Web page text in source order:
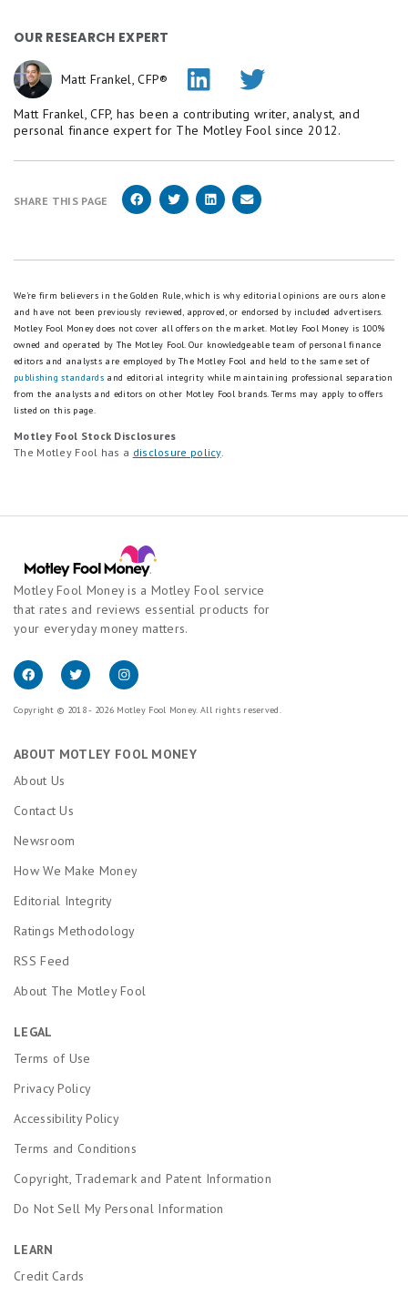
OUR RESEARCH EXPERT
Matt Frankel, CFP®
Matt Frankel, CFP, has been a contributing writer, analyst, and
personal finance expert for The Motley Fool since 2012.
SHARE THIS PAGE
We're firm believers in the Golden Rule, which is why editorial opinions are ours alone
and have not been previously reviewed, approved, or endorsed by included advertisers.
Motley Fool Money does not cover all offers on the market. Motley Fool Money is 100%
owned and operated by The Motley Fool. Our knowledgeable team of personal finance
editors and analysts are employed by The Motley Fool and held to the same set of
publishing standards and editorial integrity while maintaining professional separation
from the analysts and editors on other Motley Fool brands. Terms may apply to offers
listed on this page.
Motley Fool Stock Disclosures
The Motley Fool has a disclosure policy.
Motley Fool Money is a Motley Fool service
that rates and reviews essential products for
your everyday money matters.
Copyright © 2018 - 2026 Motley Fool Money. All rights reserved.
ABOUT MOTLEY FOOL MONEY
About Us
Contact Us
Newsroom
How We Make Money
Editorial Integrity
Ratings Methodology
RSS Feed
About The Motley Fool
LEGAL
Terms of Use
Privacy Policy
Accessibility Policy
Terms and Conditions
Copyright, Trademark and Patent Information
Do Not Sell My Personal Information
LEARN
Credit Cards